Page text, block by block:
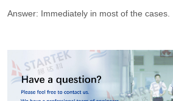
Answer: Immediately in most of the cases.